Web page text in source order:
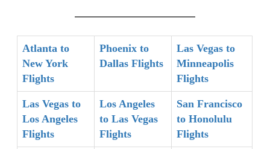
Atlanta to
New York
Flights
Phoenix to
Dallas Flights
Las Vegas to
Minneapolis
Flights
Las Vegas to
Los Angeles
Flights
Los Angeles
to Las Vegas
Flights
San Francisco
to Honolulu
Flights